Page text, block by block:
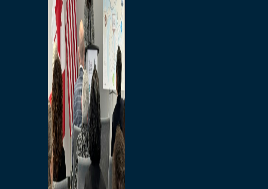
Surplus Goods
Environmental
Studies
Sustainability
Protection Measures